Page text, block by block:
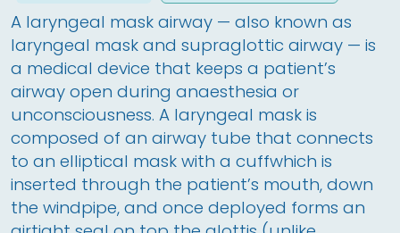
A laryngeal mask airway — also known as
laryngeal mask and supraglottic airway — is
a medical device that keeps a patient’s
airway open during anaesthesia or
unconsciousness. A laryngeal mask is
composed of an airway tube that connects
to an elliptical mask with a cuffwhich is
inserted through the patient’s mouth, down
the windpipe, and once deployed forms an